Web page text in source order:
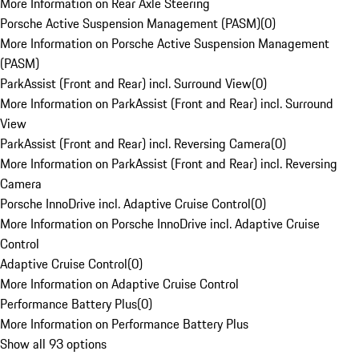
Porsche Active Suspension Management (PASM)(0)
More Information on Porsche Active Suspension Management
(PASM)
ParkAssist (Front and Rear) incl. Surround View(0)
More Information on ParkAssist (Front and Rear) incl. Surround
View
ParkAssist (Front and Rear) incl. Reversing Camera(0)
More Information on ParkAssist (Front and Rear) incl. Reversing
Camera
Porsche InnoDrive incl. Adaptive Cruise Control(0)
More Information on Porsche InnoDrive incl. Adaptive Cruise
Control
Adaptive Cruise Control(0)
More Information on Adaptive Cruise Control
Performance Battery Plus(0)
More Information on Performance Battery Plus
Show all 93 options